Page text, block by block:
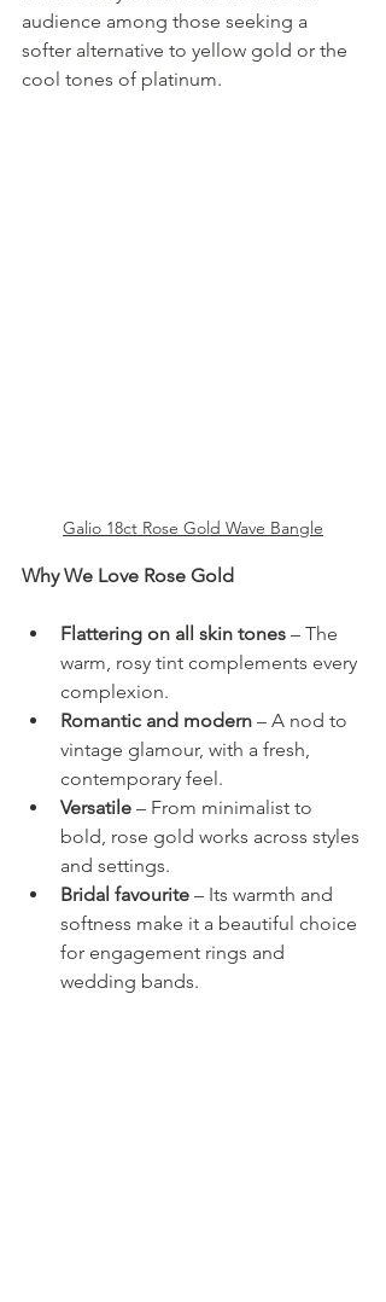
audience among those seeking a
softer alternative to yellow gold or the
cool tones of platinum.
Galio 18ct Rose Gold Wave Bangle
Why We Love Rose Gold
Flattering on all skin tones – The
warm, rosy tint complements every
complexion.
Romantic and modern – A nod to
vintage glamour, with a fresh,
contemporary feel.
Versatile – From minimalist to
bold, rose gold works across styles
and settings.
Bridal favourite – Its warmth and
softness make it a beautiful choice
for engagement rings and
wedding bands.